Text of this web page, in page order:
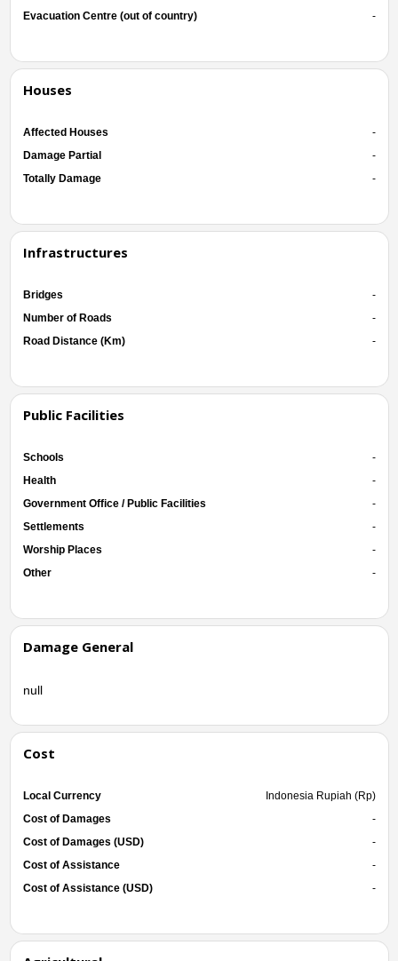
Evacuation Centre (out of country)
-
Houses
Affected Houses
-
Damage Partial
-
Totally Damage
-
Infrastructures
Bridges
-
Number of Roads
-
Road Distance (Km)
-
Public Facilities
Schools
-
Health
-
Government Office / Public Facilities
-
Settlements
-
Worship Places
-
Other
-
Damage General
null
Cost
Local Currency
Indonesia Rupiah (Rp)
Cost of Damages
-
Cost of Damages (USD)
-
Cost of Assistance
-
Cost of Assistance (USD)
-